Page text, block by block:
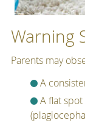
Warning
Parents may
A
A flat spot